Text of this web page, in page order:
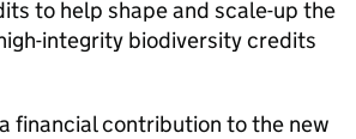
to help shape and scale-up the
integrity biodiversity credits
financial contribution to the new